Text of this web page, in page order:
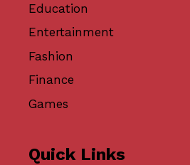
Education
Entertainment
Fashion
Finance
Games
Quick Links